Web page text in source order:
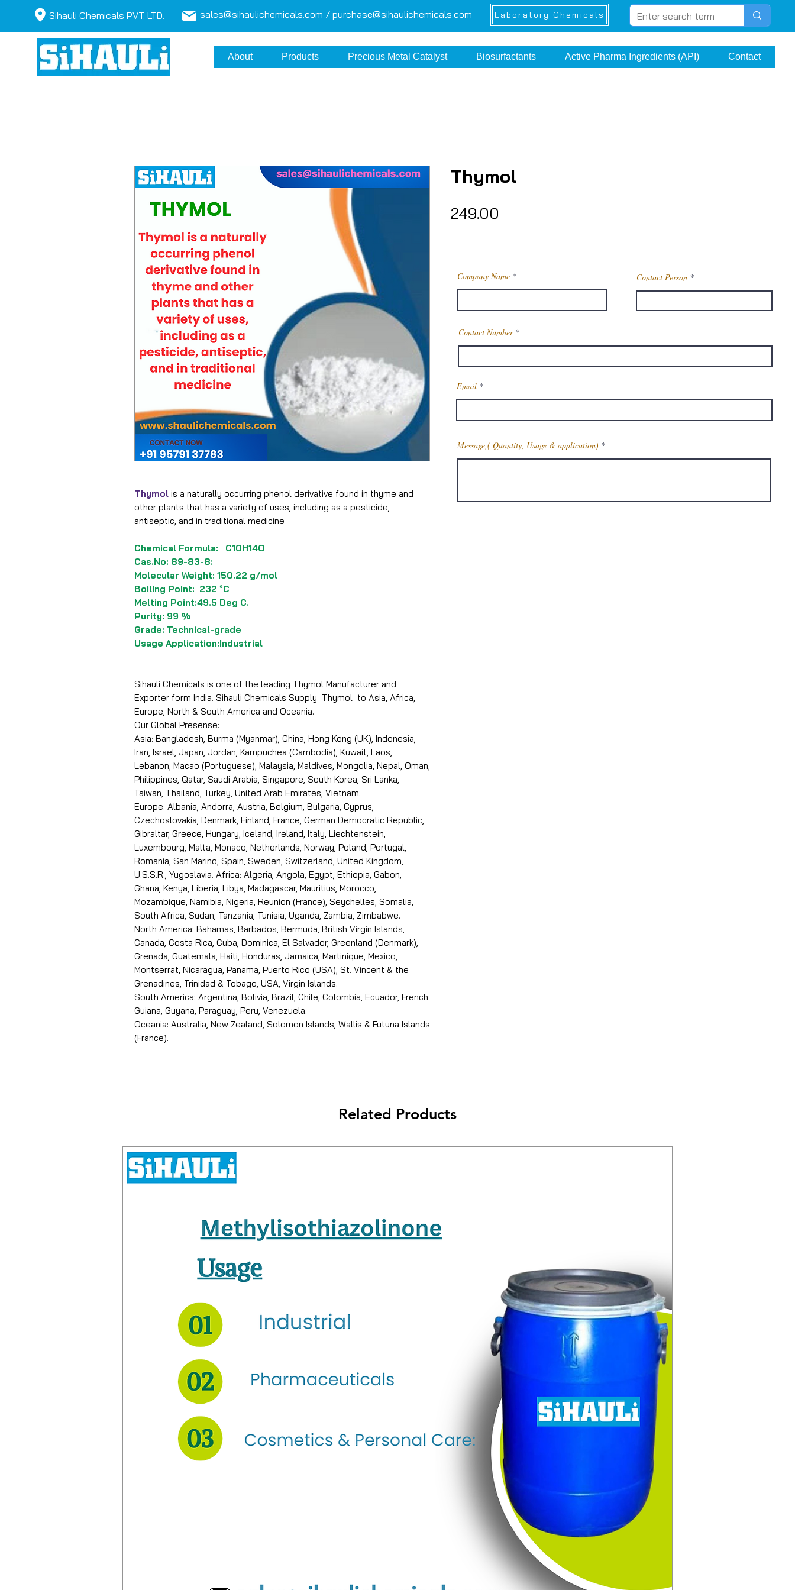
Sihauli Chemicals PVT. LTD. sales@sihaulichemicals.com / purchase@sihaulichemicals.com Laboratory Chemicals
About Products Precious Metal Catalyst Biosurfactants Active Pharma Ingredients (API) Contact
Thymol is a naturally occurring phenol derivative found in thyme and
other plants that has a variety of uses, including as a pesticide,
antiseptic, and in traditional medicine
Chemical Formula: C10H14O
Cas.No: 89-83-8:
Molecular Weight: 150.22 g/mol
Boiling Point: 232 °C
Melting Point:49.5 Deg C.
Purity: 99 %
Grade: Technical-grade
Usage Application:Industrial
Sihauli Chemicals is one of the leading Thymol Manufacturer and
Exporter form India. Sihauli Chemicals Supply Thymol to Asia, Africa,
Europe, North & South America and Oceania.
Our Global Presense:
Asia: Bangladesh, Burma (Myanmar), China, Hong Kong (UK), Indonesia,
Iran, Israel, Japan, Jordan, Kampuchea (Cambodia), Kuwait, Laos,
Lebanon, Macao (Portuguese), Malaysia, Maldives, Mongolia, Nepal, Oman,
Philippines, Qatar, Saudi Arabia, Singapore, South Korea, Sri Lanka,
Taiwan, Thailand, Turkey, United Arab Emirates, Vietnam.
Europe: Albania, Andorra, Austria, Belgium, Bulgaria, Cyprus,
Czechoslovakia, Denmark, Finland, France, German Democratic Republic,
Gibraltar, Greece, Hungary, Iceland, Ireland, Italy, Liechtenstein,
Luxembourg, Malta, Monaco, Netherlands, Norway, Poland, Portugal,
Romania, San Marino, Spain, Sweden, Switzerland, United Kingdom,
U.S.S.R., Yugoslavia. Africa: Algeria, Angola, Egypt, Ethiopia, Gabon,
Ghana, Kenya, Liberia, Libya, Madagascar, Mauritius, Morocco,
Mozambique, Namibia, Nigeria, Reunion (France), Seychelles, Somalia,
South Africa, Sudan, Tanzania, Tunisia, Uganda, Zambia, Zimbabwe.
North America: Bahamas, Barbados, Bermuda, British Virgin Islands,
Canada, Costa Rica, Cuba, Dominica, El Salvador, Greenland (Denmark),
Grenada, Guatemala, Haiti, Honduras, Jamaica, Martinique, Mexico,
Montserrat, Nicaragua, Panama, Puerto Rico (USA), St. Vincent & the
Grenadines, Trinidad & Tobago, USA, Virgin Islands.
South America: Argentina, Bolivia, Brazil, Chile, Colombia, Ecuador, French
Guiana, Guyana, Paraguay, Peru, Venezuela.
Oceania: Australia, New Zealand, Solomon Islands, Wallis & Futuna Islands
(France).
Thymol
₹249.00
Company Name Contact Person
Contact Number
Email
Message,( Quantity, Usage & application)
Related Products